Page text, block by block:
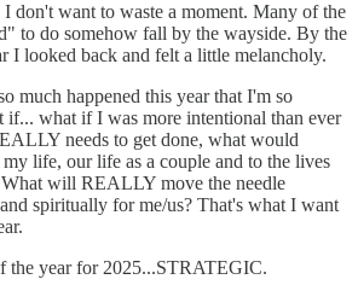
don't want to waste a moment. Many of the
to do somehow fall by the wayside. By the
I looked back and felt a little melancholy.
much happened this year that I'm so
if... what if I was more intentional than ever
needs to get done, what would
life, our life as a couple and to the lives
will REALLY move the needle
spiritually for me/us? That's what I want
the year for 2025...STRATEGIC.